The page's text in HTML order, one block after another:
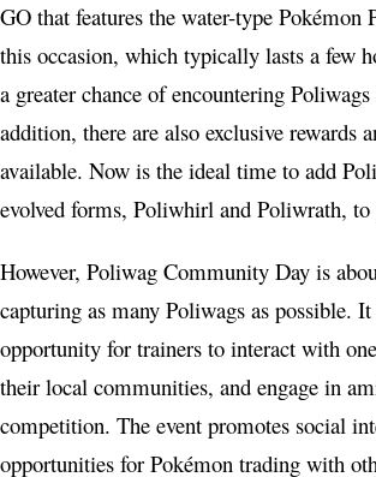
GO that features the water-type Pokémon
this occasion, which typically lasts a few
a greater chance of encountering
addition, there are also exclusive rewards
available. Now is the ideal time to add
evolved forms, Poliwhirl and Poliwrath,
However, Poliwag Community Day is
capturing as many Poliwags as possible.
opportunity for trainers to interact with
their local communities, and engage in
competition. The event promotes social
opportunities for Pokémon trading with